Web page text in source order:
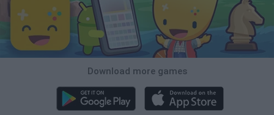
Download more games